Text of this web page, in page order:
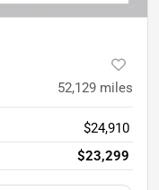
52,129 miles
$24,910
$23,299